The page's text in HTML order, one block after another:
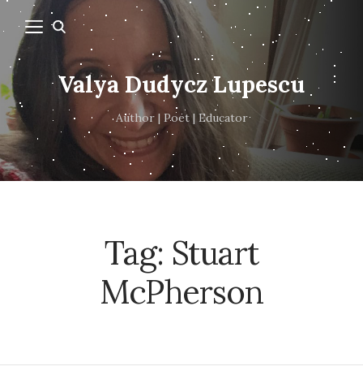
Valya Dudycz Lupescu
Author | Poet | Educator
Tag: Stuart
McPherson